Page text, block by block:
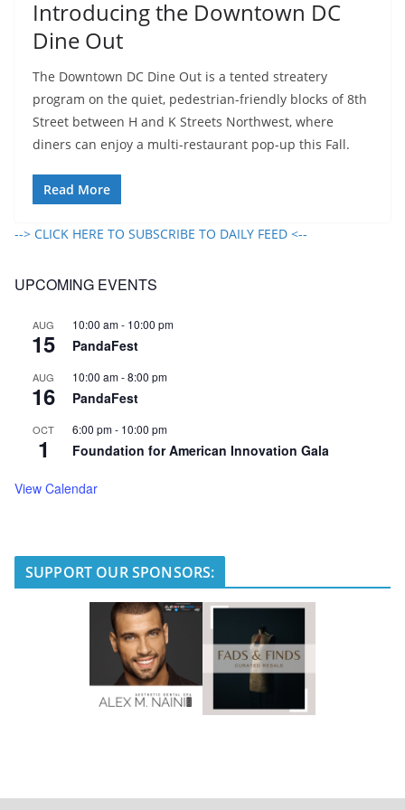
Introducing the Downtown DC
Dine Out
The Downtown DC Dine Out is a tented streatery
program on the quiet, pedestrian-friendly blocks of 8th
Street between H and K Streets Northwest, where
diners can enjoy a multi-restaurant pop-up this Fall.
Read More
--> CLICK HERE TO SUBSCRIBE TO DAILY FEED <--
UPCOMING EVENTS
AUG
15
10:00 am- 10:00 pm
PandaFest
AUG
16
10:00 am-8:00 pm
PandaFest
OCT
1
6:00 pm- 10:00 pm
Foundation for American Innovation Gala
View Calendar
SUPPORT OUR SPONSORS: